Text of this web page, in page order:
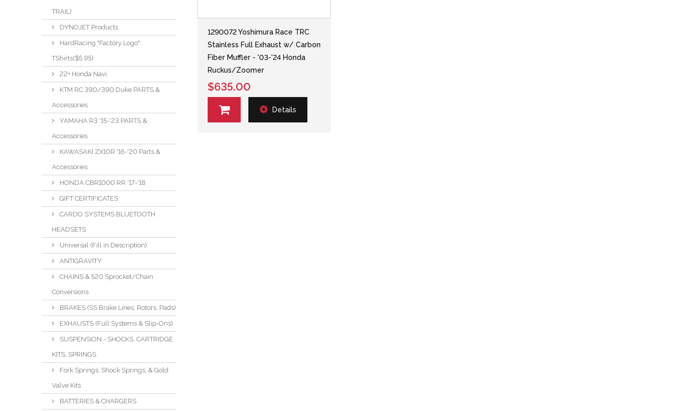
TRAIL)
DYNOJET Products
HardRacing "Factory Logo"
TShirts($5.95)
22+ Honda Navi
KTM RC 390/390 Duke PARTS &
Accessories
YAMAHA R3 '15-'23 PARTS &
Accessories
KAWASAKI ZX10R '16-'20 Parts &
Accessories
HONDA CBR1000 RR '17-'18
GIFT CERTIFICATES
CARDO SYSTEMS BLUETOOTH
HEADSETS
Universal (Fill in Description)
ANTIGRAVITY
CHAINS & 520 Sprocket/Chain
Conversions
BRAKES (SS Brake Lines, Rotors, Pads)
EXHAUSTS (Full Systems & Slip-Ons)
SUSPENSION - SHOCKS, CARTRIDGE
KITS, SPRINGS
Fork Springs, Shock Springs, & Gold
Valve Kits
BATTERIES & CHARGERS
1290072 Yoshimura Race TRC
Stainless Full Exhaust w/ Carbon
Fiber Muffler - '03-'24 Honda
Ruckus/Zoomer
$635.00
Details